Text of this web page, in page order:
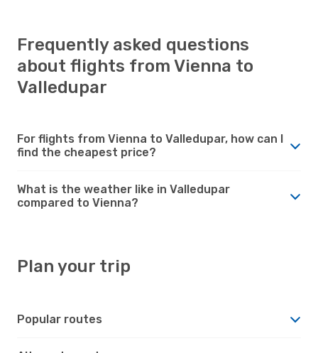
Frequently asked questions
about flights from Vienna to
Valledupar
For flights from Vienna to Valledupar, how can I
find the cheapest price?
What is the weather like in Valledupar
compared to Vienna?
Plan your trip
Popular routes